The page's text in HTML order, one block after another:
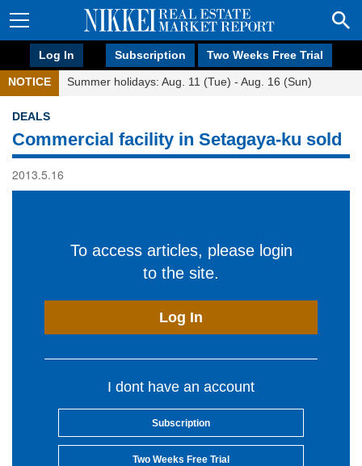
Log In Subscription Two Weeks Free Trial
NOTICE Summer holidays: Aug. 11 (Tue) - Aug. 16 (Sun)
DEALS
Commercial facility in Setagaya-ku sold
2013.5.16
To access articles, please login
to the site.
Log In
I dont have an account
Subscription
Two Weeks Free Trial